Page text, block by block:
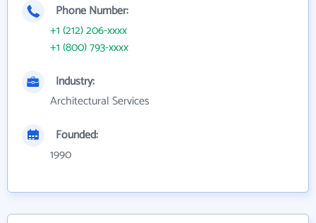
Phone Number:
+1 (212) 206-xxxx
+1 (800) 793-xxxx
Industry:
Architectural Services
Founded:
1990